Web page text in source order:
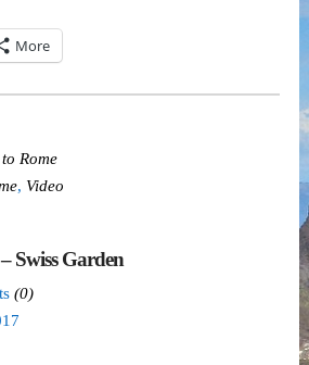
More
Rome
, Video
Swiss Garden
(0)